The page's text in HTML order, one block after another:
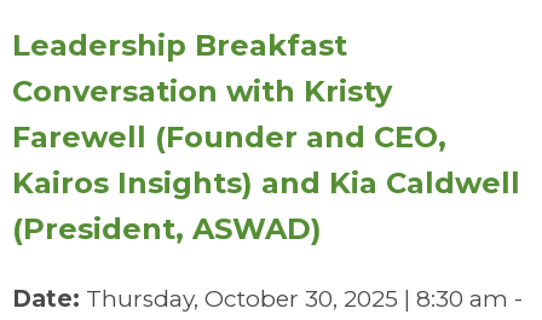
Leadership Breakfast
Conversation with Kristy
Farewell (Founder and CEO,
Kairos Insights) and Kia Caldwell
(President, ASWAD)
Date: Thursday, October 30, 2025 | 8:30 am -